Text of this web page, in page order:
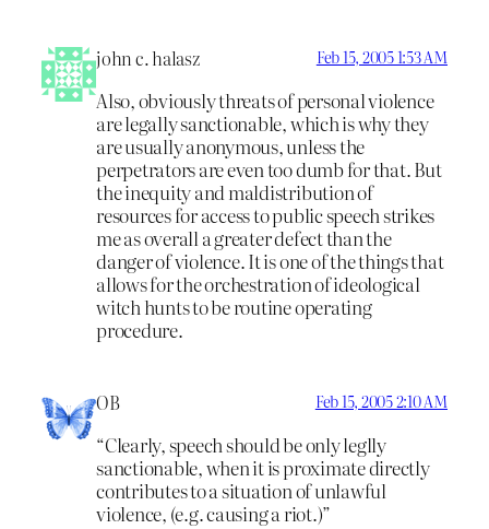
john c. halasz Feb 15, 2005 1:53 AM
Also, obviously threats of personal violence
are legally sanctionable, which is why they
are usually anonymous, unless the
perpetrators are even too dumb for that. But
the inequity and maldistribution of
resources for access to public speech strikes
me as overall a greater defect than the
danger of violence. It is one of the things that
allows for the orchestration of ideological
witch hunts to be routine operating
procedure.
OB Feb 15, 2005 2:10 AM
“Clearly, speech should be only leglly
sanctionable, when it is proximate directly
contributes to a situation of unlawful
violence, (e.g. causing a riot.)”